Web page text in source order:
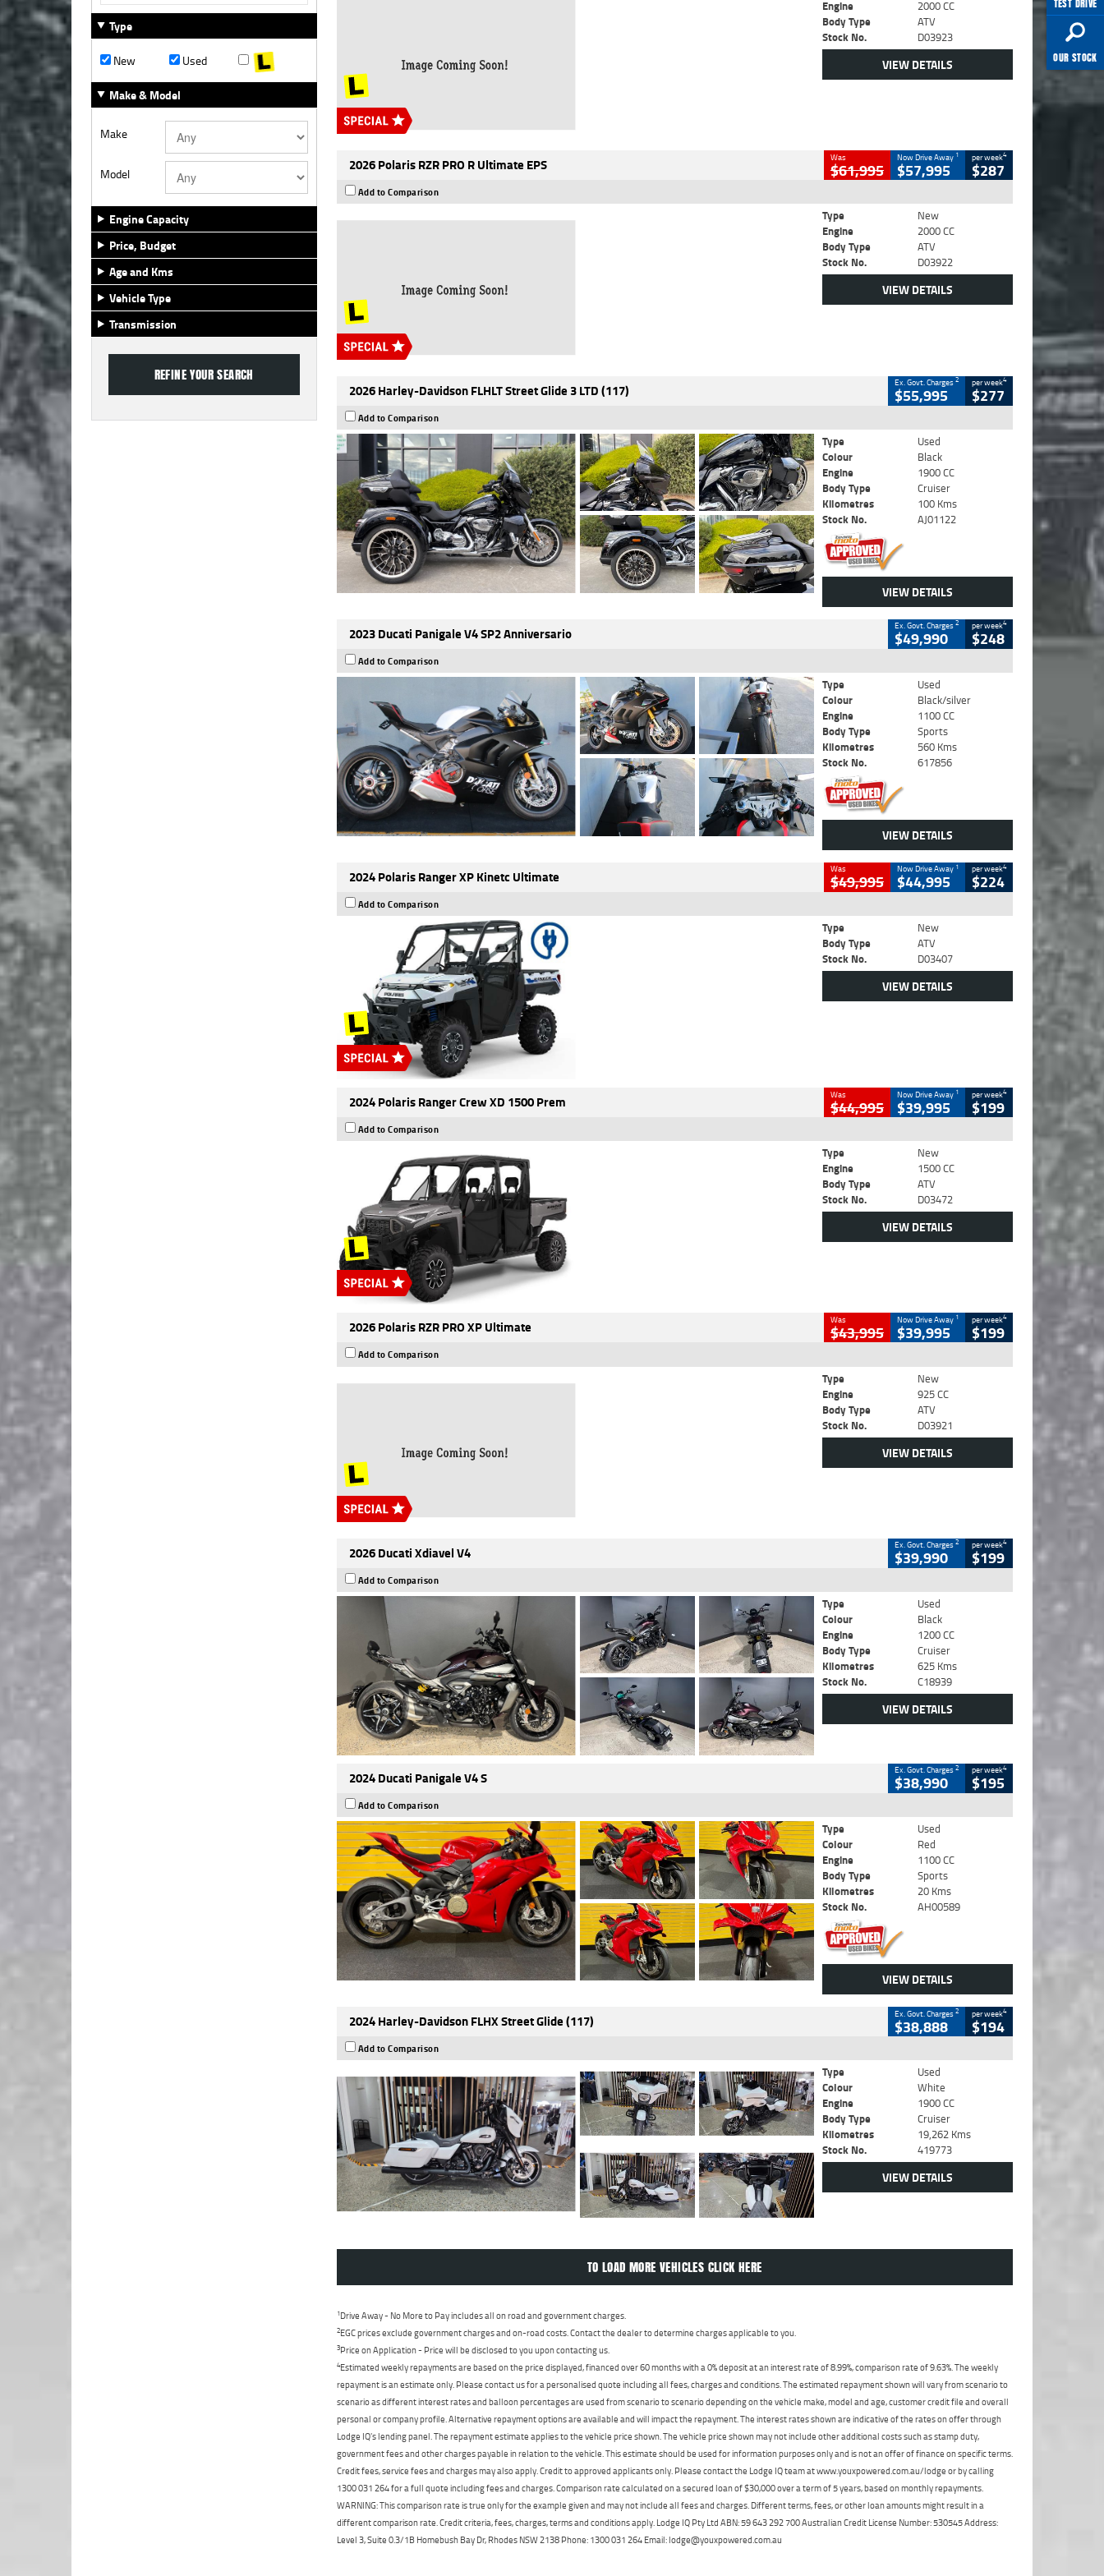
TEST DRIVE
OUR STOCK
Type
New
Used
Make & Model
Make
Model
Engine Capacity
Price, Budget
Age and Kms
Vehicle Type
Transmission
Engine
2000 CC
Body Type
ATV
Stock No.
D03923
VIEW DETAILS
2026 Polaris RZR PRO R Ultimate EPS Was
$61,995
Now Drive Away 1
$57,995
per week4
$287
Add to Comparison
Type
New
Engine
2000 CC
Body Type
ATV
Stock No.
D03922
VIEW DETAILS
2026 Harley-Davidson FLHLT Street Glide 3 LTD (117) Ex. Govt. Charges2
$55,995
per week4
$277
Add to Comparison
Type
Used
Colour
Black
Engine
1900 CC
Body Type
Cruiser
Kilometres
100 Kms
Stock No.
AJ01122
VIEW DETAILS
2023 Ducati Panigale V4 SP2 Anniversario Ex. Govt. Charges2
$49,990
per week4
$248
Add to Comparison
Type
Used
Colour
Black/silver
Engine
1100 CC
Body Type
Sports
Kilometres
560 Kms
Stock No.
617856
VIEW DETAILS
2024 Polaris Ranger XP Kinetc Ultimate Was
$49,995
Now Drive Away 1
$44,995
per week4
$224
Add to Comparison
Type
New
Body Type
ATV
Stock No.
D03407
VIEW DETAILS
2024 Polaris Ranger Crew XD 1500 Prem Was
$44,995
Now Drive Away 1
$39,995
per week4
$199
Add to Comparison
Type
New
Engine
1500 CC
Body Type
ATV
Stock No.
D03472
VIEW DETAILS
2026 Polaris RZR PRO XP Ultimate Was
$43,995
Now Drive Away 1
$39,995
per week4
$199
Add to Comparison
Type
New
Engine
925 CC
Body Type
ATV
Stock No.
D03921
VIEW DETAILS
2026 Ducati Xdiavel V4 Ex. Govt. Charges2
$39,990
per week4
$199
Add to Comparison
Type
Used
Colour
Black
Engine
1200 CC
Body Type
Cruiser
Kilometres
625 Kms
Stock No.
C18939
VIEW DETAILS
2024 Ducati Panigale V4 S Ex. Govt. Charges2
$38,990
per week4
$195
Add to Comparison
Type
Used
Colour
Red
Engine
1100 CC
Body Type
Sports
Kilometres
20 Kms
Stock No.
AH00589
VIEW DETAILS
2024 Harley-Davidson FLHX Street Glide (117) Ex. Govt. Charges2
$38,888
per week4
$194
Add to Comparison
Type
Used
Colour
White
Engine
1900 CC
Body Type
Cruiser
Kilometres
19,262 Kms
Stock No.
419773
VIEW DETAILS
TO LOAD MORE VEHICLES CLICK HERE
1Drive Away - No More to Pay includes all on road and government charges.
2EGC prices exclude government charges and on-road costs. Contact the dealer to determine charges applicable to you.
3Price on Application - Price will be disclosed to you upon contacting us.
4Estimated weekly repayments are based on the price displayed, financed over 60 months with a 0% deposit at an interest rate of 8.99%, comparison rate of 9.63%. The weekly
repayment is an estimate only. Please contact us for a personalised quote including all fees, charges and conditions. The estimated repayment shown will vary from scenario to
scenario as different interest rates and balloon percentages are used from scenario to scenario depending on the vehicle make, model and age, customer credit file and overall
personal or company profile. Alternative repayment options are available and will impact the repayment. The interest rates shown are indicative of the rates on offer through
Lodge IQ's lending panel. The repayment estimate applies to the vehicle price shown. The vehicle price shown may not include other additional costs such as stamp duty,
government fees and other charges payable in relation to the vehicle. This estimate should be used for information purposes only and is not an offer of finance on specific terms.
Credit fees, service fees and charges may also apply. Credit to approved applicants only. Please contact the Lodge IQ team at www.youxpowered.com.au/lodge or by calling
1300 031 264 for a full quote including fees and charges. Comparison rate calculated on a secured loan of $30,000 over a term of 5 years, based on monthly repayments.
WARNING: This comparison rate is true only for the example given and may not include all fees and charges. Different terms, fees, or other loan amounts might result in a
different comparison rate. Credit criteria, fees, charges, terms and conditions apply. Lodge IQ Pty Ltd ABN: 59 643 292 700 Australian Credit License Number: 530545 Address:
Level 3, Suite 0.3/1B Homebush Bay Dr, Rhodes NSW 2138 Phone: 1300 031 264 Email: lodge@youxpowered.com.au